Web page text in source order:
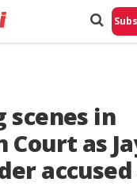
scenes in
Court as